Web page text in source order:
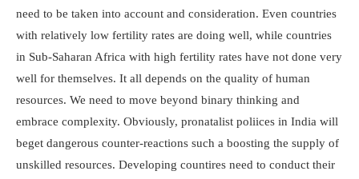
need to be taken into account and consideration. Even countries
with relatively low fertility rates are doing well, while countries
in Sub-Saharan Africa with high fertility rates have not done very
well for themselves. It all depends on the quality of human
resources. We need to move beyond binary thinking and
embrace complexity. Obviously, pronatalist poliices in India will
beget dangerous counter-reactions such a boosting the supply of
unskilled resources. Developing countires need to conduct their